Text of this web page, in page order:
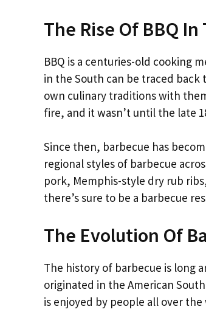
The Rise Of BBQ
BBQ is a centuries-old cooking
in the South can be traced
own culinary traditions with
fire, and it wasn’t until the late
Since then, barbecue has
regional styles of barbecue
pork, Memphis-style dry rub
there’s sure to be a barbecue
The Evolution Of
The history of barbecue is long
originated in the American
is enjoyed by people all over